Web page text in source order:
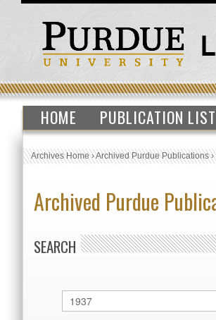
HOME PUBLICATION LIST
Archives Home›Archived Purdue Publications›
Archived Purdue
SEARCH